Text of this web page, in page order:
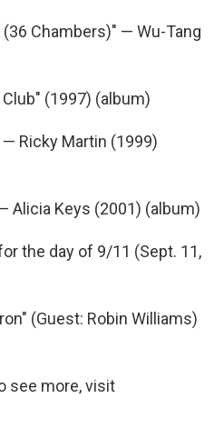
Chambers)" — Wu-Tang
(1997) (album)
— Ricky Martin (1999)
Alicia Keys (2001) (album)
the day of 9/11 (Sept. 11,
(Guest: Robin Williams)
see more, visit